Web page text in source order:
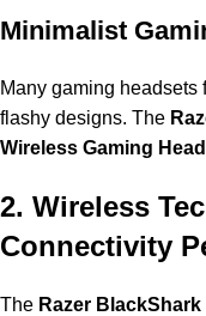
Minimalist
Many gaming
flashy designs. The
Wireless Gaming
2. Wireless
Connectivity
The Razer